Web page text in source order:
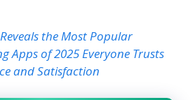
the Most Popular
Apps of 2025 Everyone Trusts
and Satisfaction